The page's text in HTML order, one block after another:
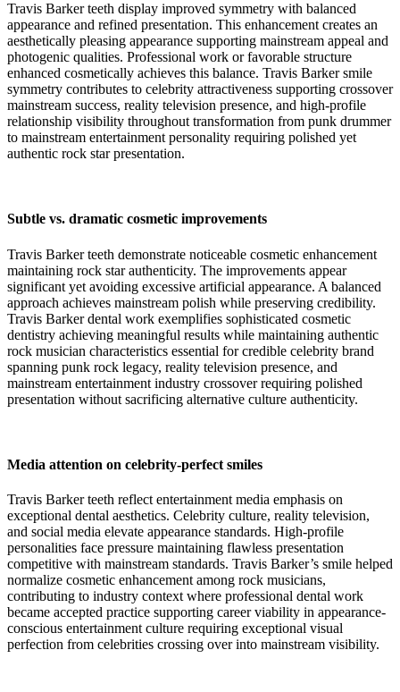
Travis Barker teeth display improved symmetry with balanced
appearance and refined presentation. This enhancement creates an
aesthetically pleasing appearance supporting mainstream appeal and
photogenic qualities. Professional work or favorable structure
enhanced cosmetically achieves this balance. Travis Barker smile
symmetry contributes to celebrity attractiveness supporting crossover
mainstream success, reality television presence, and high-profile
relationship visibility throughout transformation from punk drummer
to mainstream entertainment personality requiring polished yet
authentic rock star presentation.
Subtle vs. dramatic cosmetic improvements
Travis Barker teeth demonstrate noticeable cosmetic enhancement
maintaining rock star authenticity. The improvements appear
significant yet avoiding excessive artificial appearance. A balanced
approach achieves mainstream polish while preserving credibility.
Travis Barker dental work exemplifies sophisticated cosmetic
dentistry achieving meaningful results while maintaining authentic
rock musician characteristics essential for credible celebrity brand
spanning punk rock legacy, reality television presence, and
mainstream entertainment industry crossover requiring polished
presentation without sacrificing alternative culture authenticity.
Media attention on celebrity-perfect smiles
Travis Barker teeth reflect entertainment media emphasis on
exceptional dental aesthetics. Celebrity culture, reality television,
and social media elevate appearance standards. High-profile
personalities face pressure maintaining flawless presentation
competitive with mainstream standards. Travis Barker’s smile helped
normalize cosmetic enhancement among rock musicians,
contributing to industry context where professional dental work
became accepted practice supporting career viability in appearance-
conscious entertainment culture requiring exceptional visual
perfection from celebrities crossing over into mainstream visibility.